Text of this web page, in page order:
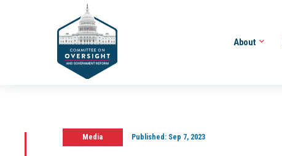
About
Media Published:Sep 7, 2023